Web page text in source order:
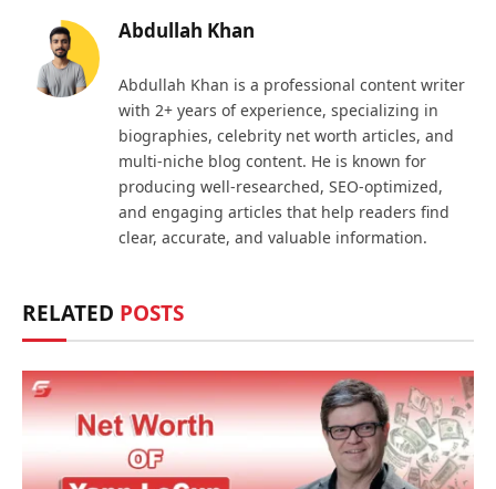
Abdullah Khan
Abdullah Khan is a professional content writer
with 2+ years of experience, specializing in
biographies, celebrity net worth articles, and
multi-niche blog content. He is known for
producing well-researched, SEO-optimized,
and engaging articles that help readers find
clear, accurate, and valuable information.
RELATED POSTS